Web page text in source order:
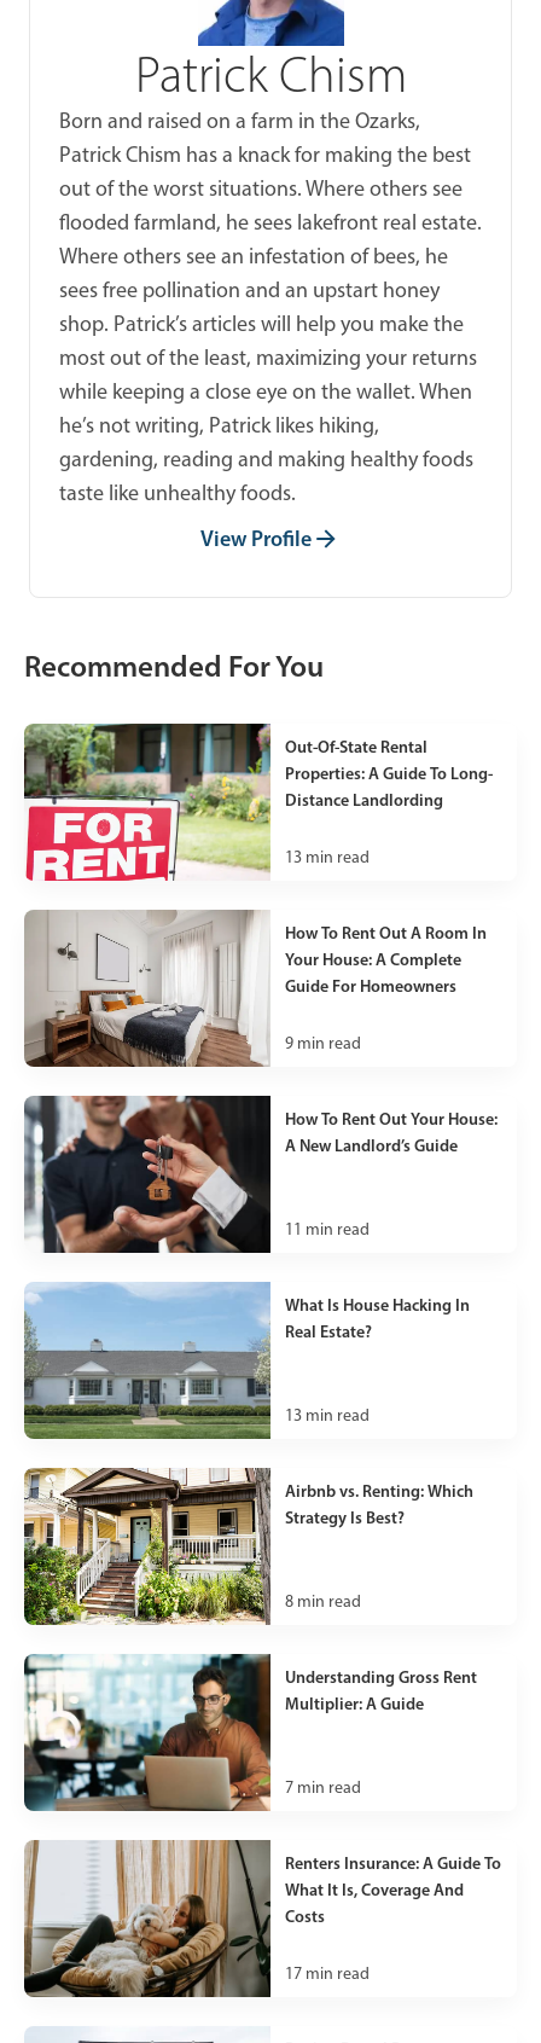
Patrick Chism
Born and raised on a farm in the Ozarks,
Patrick Chism has a knack for making the best
out of the worst situations. Where others see
flooded farmland, he sees lakefront real estate.
Where others see an infestation of bees, he
sees free pollination and an upstart honey
shop. Patrick’s articles will help you make the
most out of the least, maximizing your returns
while keeping a close eye on the wallet. When
he’s not writing, Patrick likes hiking,
gardening, reading and making healthy foods
taste like unhealthy foods.
View Profile
Recommended For You
Out-Of-State Rental
Properties: A Guide To Long-
Distance Landlording
13 min read
How To Rent Out A Room In
Your House: A Complete
Guide For Homeowners
9 min read
How To Rent Out Your House:
A New Landlord’s Guide
11 min read
What Is House Hacking In
Real Estate?
13 min read
Airbnb vs. Renting: Which
Strategy Is Best?
8 min read
Understanding Gross Rent
Multiplier: A Guide
7 min read
Renters Insurance: A Guide To
What It Is, Coverage And
Costs
17 min read